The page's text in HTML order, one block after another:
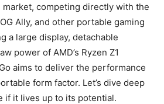
competing directly with the
Ally, and other portable gaming
a large display, detachable
power of AMD’s Ryzen Z1
aims to deliver the performance
form factor. Let’s dive deep
if it lives up to its potential.